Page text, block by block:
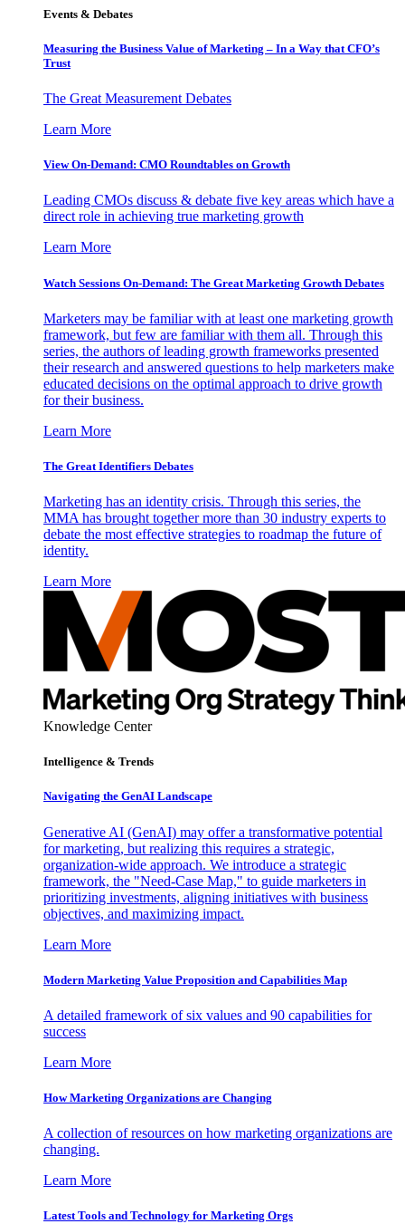
Events & Debates
Measuring the Business Value of Marketing – In a Way that CFO’s
Trust
The Great Measurement Debates
Learn More
View On-Demand: CMO Roundtables on Growth
Leading CMOs discuss & debate five key areas which have a
direct role in achieving true marketing growth
Learn More
Watch Sessions On-Demand: The Great Marketing Growth Debates
Marketers may be familiar with at least one marketing growth
framework, but few are familiar with them all. Through this
series, the authors of leading growth frameworks presented
their research and answered questions to help marketers make
educated decisions on the optimal approach to drive growth
for their business.
Learn More
The Great Identifiers Debates
Marketing has an identity crisis. Through this series, the
MMA has brought together more than 30 industry experts to
debate the most effective strategies to roadmap the future of
identity.
Learn More
Knowledge Center
Intelligence & Trends
Navigating the GenAI Landscape
Generative AI (GenAI) may offer a transformative potential
for marketing, but realizing this requires a strategic,
organization-wide approach. We introduce a strategic
framework, the "Need-Case Map," to guide marketers in
prioritizing investments, aligning initiatives with business
objectives, and maximizing impact.
Learn More
Modern Marketing Value Proposition and Capabilities Map
A detailed framework of six values and 90 capabilities for
success
Learn More
How Marketing Organizations are Changing
A collection of resources on how marketing organizations are
changing.
Learn More
Latest Tools and Technology for Marketing Orgs